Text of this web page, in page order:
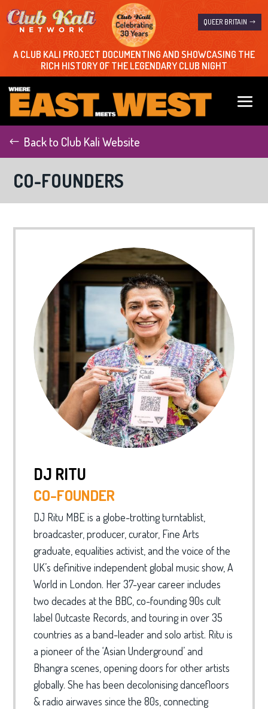
QUEER BRITAIN
A CLUB KALI PROJECT DOCUMENTING AND SHOWCASING THE
RICH HISTORY OF THE LEGENDARY CLUB NIGHT
Back to Club Kali Website
CO-FOUNDERS
DJ RITU
CO-FOUNDER
DJ Ritu MBE is a globe-trotting turntablist,
broadcaster, producer, curator, Fine Arts
graduate, equalities activist, and the voice of the
UK’s definitive independent global music show, A
World in London. Her 37-year career includes
two decades at the BBC, co-founding 90s cult
label Outcaste Records, and touring in over 35
countries as a band-leader and solo artist. Ritu is
a pioneer of the ‘Asian Underground’ and
Bhangra scenes, opening doors for other artists
globally. She has been decolonising dancefloors
& radio airwaves since the 80s, connecting